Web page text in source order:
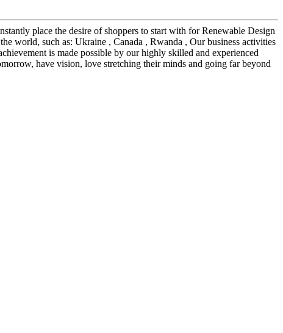
place the desire of shoppers to start with for Renewable Design
world, such as: Ukraine , Canada , Rwanda , Our business activities
is made possible by our highly skilled and experienced
have vision, love stretching their minds and going far beyond